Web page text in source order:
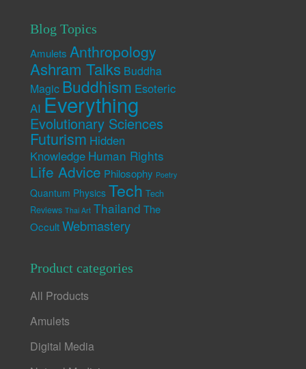
Blog Topics
Amulets Anthropology
Ashram Talks Buddha
Magic Buddhism Esoteric
AI Everything
Evolutionary Sciences
Futurism Hidden
Knowledge Human Rights
Life Advice Philosophy Poetry
Quantum Physics Tech Tech
Reviews Thai Art Thailand The
Occult Webmastery
Product categories
All Products
Amulets
Digital Media